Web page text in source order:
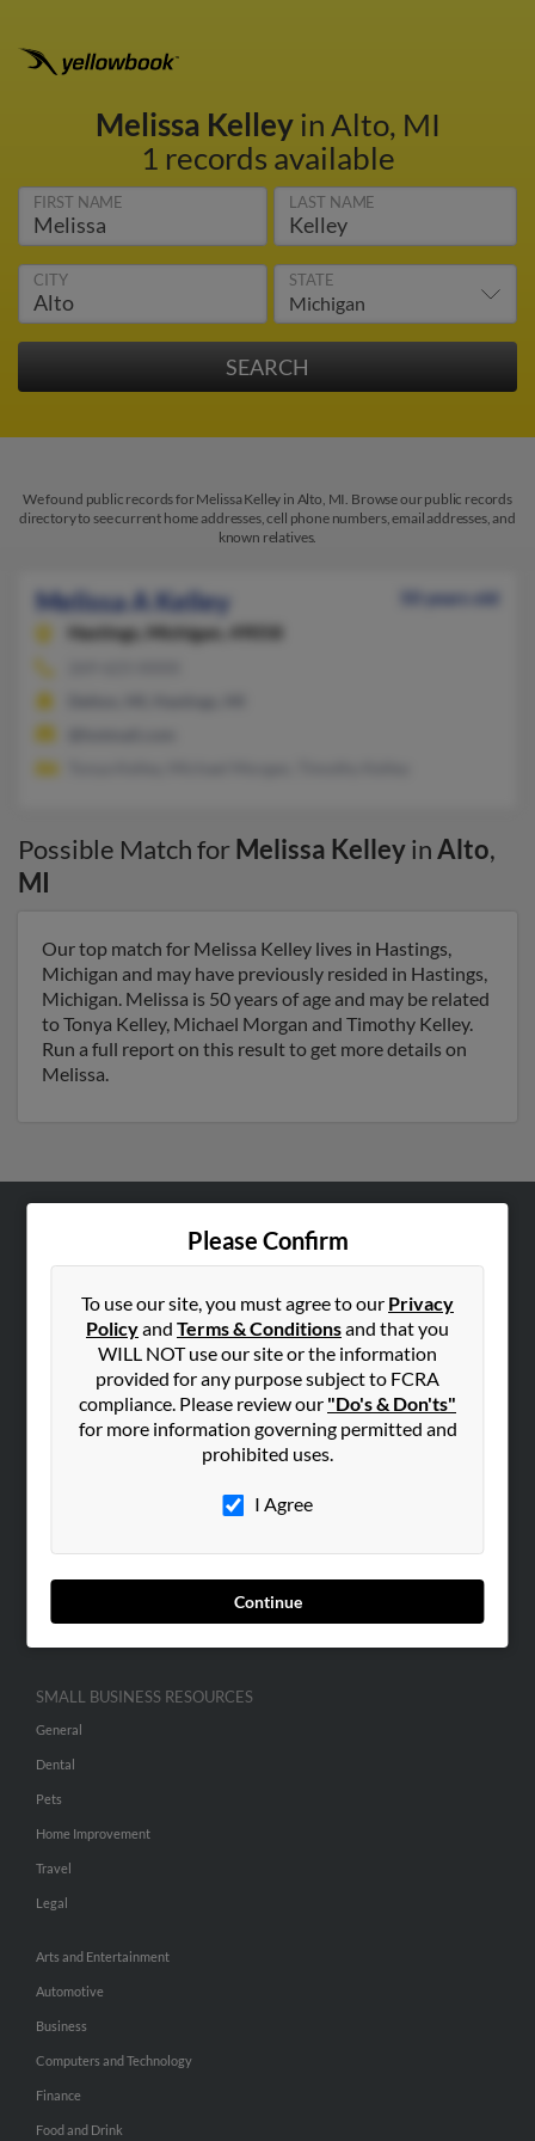
Melissa Kelleyin Alto, MI
1 records available
FIRST NAME LAST NAME
CITY STATE
We found public records for Melissa Kelley in Alto, MI. Browse our public records
directory to see current home addresses, cell phone numbers, email addresses, and
known relatives.
Melissa A Kelley
50 years old
Hastings,
Michigan, 49058
Possible Match for Melissa KelleyinAlto,
MI
Our top match for Melissa Kelley lives in Hastings,
Michigan and may have previously resided in Hastings,
Michigan. Melissa is 50 years of age and may be related
to Tonya Kelley, Michael Morgan and Timothy Kelley.
Run a full report on this result to get more details on
Melissa.
Please Confirm
To use our site, you must agree to our Privacy
Policyand Terms & Conditionsand that you
WILL NOT use our site or the information
provided for any purpose subject to FCRA
compliance. Please review our "Do's & Don'ts"
for more information governing permitted and
prohibited uses.
I Agree
Continue
Hibu Blog
Contact Us
SEARCH TOOLS
ADVERTISING
Advertise With Us
Hibu Inc Customer T&Cs
SMALL BUSINESS RESOURCES
General
Dental
Pets
Home Improvement
Travel
Legal
Arts and Entertainment
Automotive
Business
Computers and Technology
Finance
Food and Drink